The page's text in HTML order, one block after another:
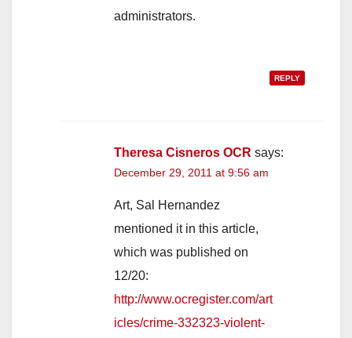
administrators.
REPLY
Theresa Cisneros OCR says:
December 29, 2011 at 9:56 am
Art, Sal Hernandez
mentioned it in this article,
which was published on
12/20:
http://www.ocregister.com/art
icles/crime-332323-violent-